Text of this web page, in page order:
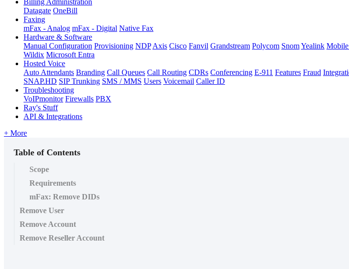
Datagate OneBill
Faxing
mFax - Analog mFax - Digital Native Fax
Hardware & Software
Manual Configuration Provisioning NDP Axis Cisco Fanvil Grandstream Polycom SnomYealink
Wildix Microsoft Entra
Hosted Voice
Auto Attendants Branding Call Queues Call Routing CDRs Conferencing E-911 Features Fraud
SNAP.HD SIP Trunking SMS / MMS Users Voicemail Caller ID
Troubleshooting
VoIPmonitor Firewalls PBX
Ray's Stuff
API & Integrations
+ More
Table of Contents
Scope
Requirements
mFax: Remove DIDs
Remove User
Remove Account
Remove Reseller Account